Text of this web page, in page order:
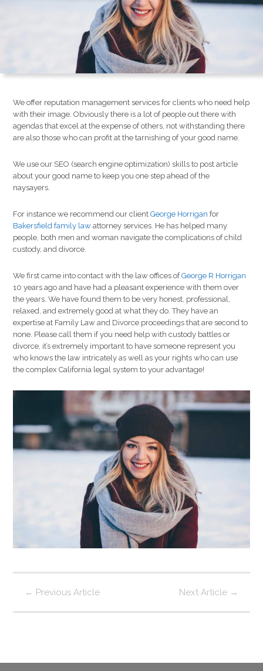
We offer reputation management services for clients who need help
with their image. Obviously there is a lot of people out there with
agendas that excel at the expense of others, not withstanding there
are also those who can profit at the tarnishing of your good name.
We use our SEO (search engine optimization) skills to post article
about your good name to keep you one step ahead of the
naysayers.
For instance we recommend our clientGeorge Horrigan for
Bakersfield family law attorney services. He has helped many
people, both men and woman navigate the complications of child
custody, and divorce.
We first came into contact with the law offices ofGeorge R Horrigan
10 years ago and have had a pleasant experience with them over
the years. We have found them to be very honest, professional,
relaxed, and extremely good at what they do. They have an
expertise at Family Law and Divorce proceedings that are second to
none. Please call them if you need help with custody battles or
divorce, it’s extremely important to have someone represent you
who knows the law intricately as well as your rights who can use
the complex California legal system to your advantage!
← Previous Article Next Article →